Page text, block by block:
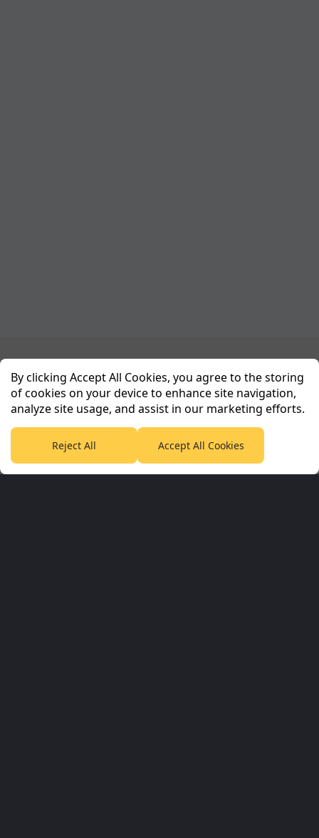
Planet Sport Network
PlanetF1.com
Planet Football
TEAMtalk
Grassroot Goals
By clicking Accept All Cookies, you agree to the storing
of cookies on your device to enhance site navigation,
analyze site usage, and assist in our marketing efforts.
Reject All Accept All Cookies